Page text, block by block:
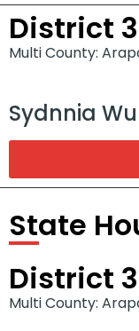
District
Multi County:
Sydnnia
State
District 3
Multi County: